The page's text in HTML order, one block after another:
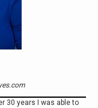
30 years I was able to